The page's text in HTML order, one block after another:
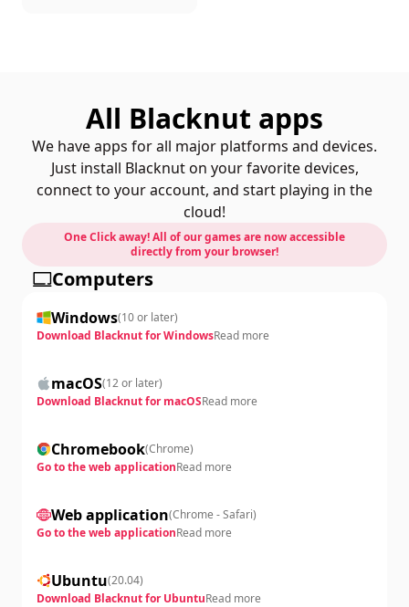
All Blacknut apps
We have apps for all major platforms and devices.
Just install Blacknut on your favorite devices,
connect to your account, and start playing in the
cloud!
One Click away! All of our games are now accessible
directly from your browser!
Computers
Windows(10 or later)
Download Blacknut for WindowsRead more
macOS(12 or later)
Download Blacknut for macOSRead more
Chromebook(Chrome)
Go to the web applicationRead more
Web application(Chrome - Safari)
Go to the web applicationRead more
Ubuntu(20.04)
Download Blacknut for UbuntuRead more